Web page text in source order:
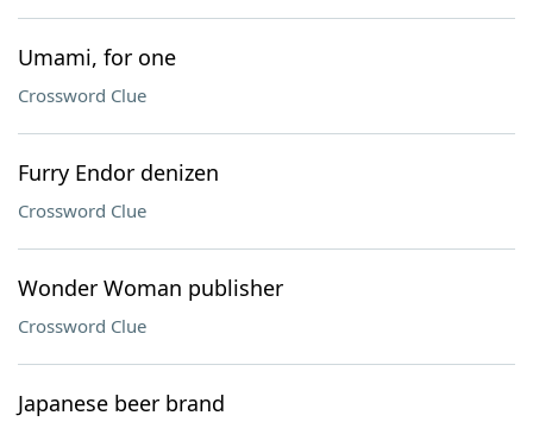
Umami, for one
Crossword Clue
Furry Endor denizen
Crossword Clue
Wonder Woman publisher
Crossword Clue
Japanese beer brand